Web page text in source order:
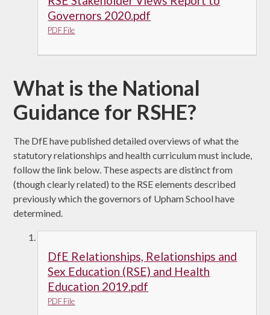
Governors 2020.pdf
PDF File
What is the National
Guidance for RSHE?
The DfE have published detailed overviews of what the
statutory relationships and health curriculum must include,
follow the link below. These aspects are distinct from
(though clearly related) to the RSE elements described
previously which the governors of Upham School have
determined.
DfE Relationships, Relationships and
Sex Education (RSE) and Health
Education 2019.pdf
PDF File